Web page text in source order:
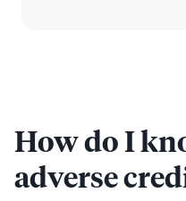
How do I
adverse